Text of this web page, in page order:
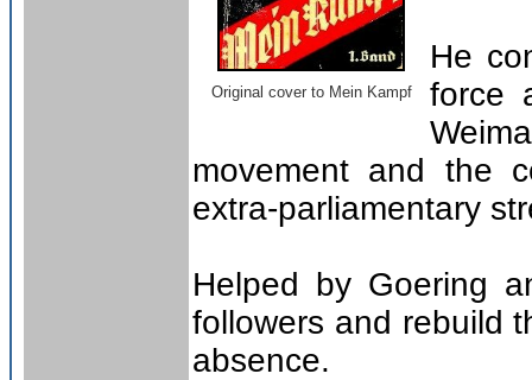
Original cover to Mein Kampf
He
force
movement and the
extra-parliamentary
Helped by Goering
followers and rebuild
absence.